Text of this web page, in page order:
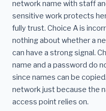
network name with staff
sensitive work protects
fully trust. Choice A is
nothing about whether a
can have a strong signal.
name and a password do
since names can be
network just because the
access point relies on.